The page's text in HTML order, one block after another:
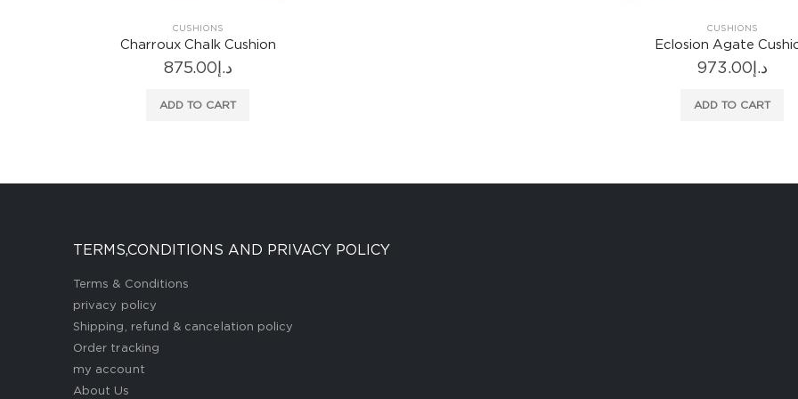
CUSHIONS
Cartouche Teal
د.إ751.00
ADD TO CART
TERMS,CONDITIONS AND PRIVACY POLICY
Terms & Conditions
privacy policy
Shipping, refund & cancelation policy
Order tracking
my account
About Us